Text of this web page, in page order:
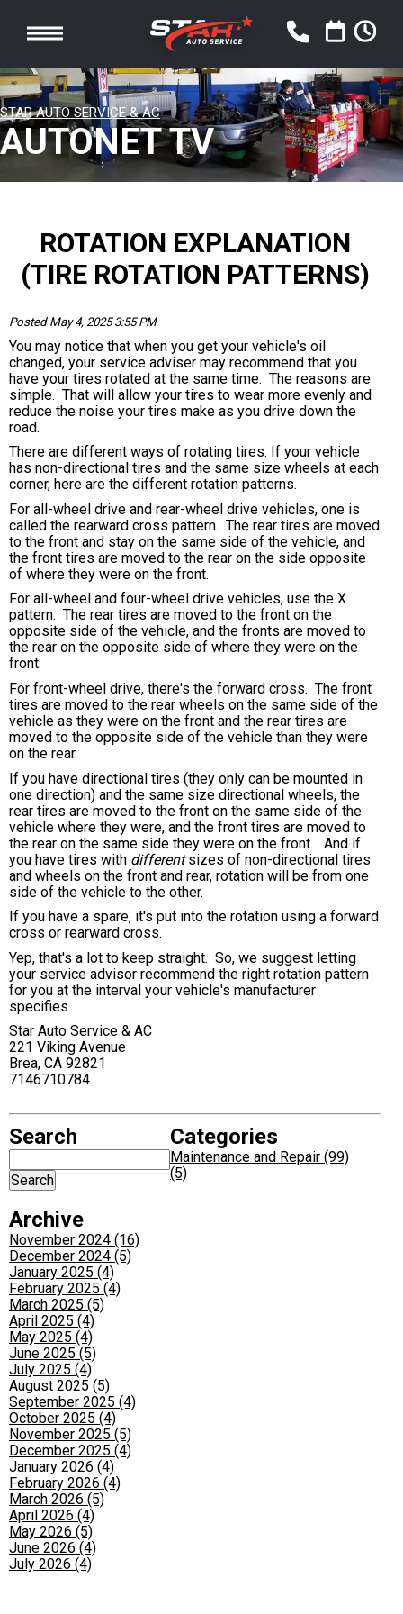
STAR AUTO SERVICE & AC
AUTONET TV
ROTATION EXPLANATION
(TIRE ROTATION PATTERNS)
Posted May 4, 2025 3:55 PM
You may notice that when you get your vehicle's oil
changed, your service adviser may recommend that you
have your tires rotated at the same time. The reasons are
simple. That will allow your tires to wear more evenly and
reduce the noise your tires make as you drive down the
road.
There are different ways of rotating tires. If your vehicle
has non-directional tires and the same size wheels at each
corner, here are the different rotation patterns.
For all-wheel drive and rear-wheel drive vehicles, one is
called the rearward cross pattern. The rear tires are moved
to the front and stay on the same side of the vehicle, and
the front tires are moved to the rear on the side opposite
of where they were on the front.
For all-wheel and four-wheel drive vehicles, use the X
pattern. The rear tires are moved to the front on the
opposite side of the vehicle, and the fronts are moved to
the rear on the opposite side of where they were on the
front.
For front-wheel drive, there's the forward cross. The front
tires are moved to the rear wheels on the same side of the
vehicle as they were on the front and the rear tires are
moved to the opposite side of the vehicle than they were
on the rear.
If you have directional tires (they only can be mounted in
one direction) and the same size directional wheels, the
rear tires are moved to the front on the same side of the
vehicle where they were, and the front tires are moved to
the rear on the same side they were on the front. And if
you have tires with differentsizes of non-directional tires
and wheels on the front and rear, rotation will be from one
side of the vehicle to the other.
If you have a spare, it's put into the rotation using a forward
cross or rearward cross.
Yep, that's a lot to keep straight. So, we suggest letting
your service advisor recommend the right rotation pattern
for you at the interval your vehicle's manufacturer
specifies.
Star Auto Service & AC
221 Viking Avenue
Brea, CA 92821
7146710784
Search
Archive
November 2024 (16)
December 2024 (5)
January 2025 (4)
February 2025 (4)
March 2025 (5)
April 2025 (4)
May 2025 (4)
June 2025 (5)
July 2025 (4)
August 2025 (5)
September 2025 (4)
October 2025 (4)
November 2025 (5)
December 2025 (4)
January 2026 (4)
February 2026 (4)
March 2026 (5)
April 2026 (4)
May 2026 (5)
June 2026 (4)
July 2026 (4)
Categories
Maintenance and Repair (99)
(5)